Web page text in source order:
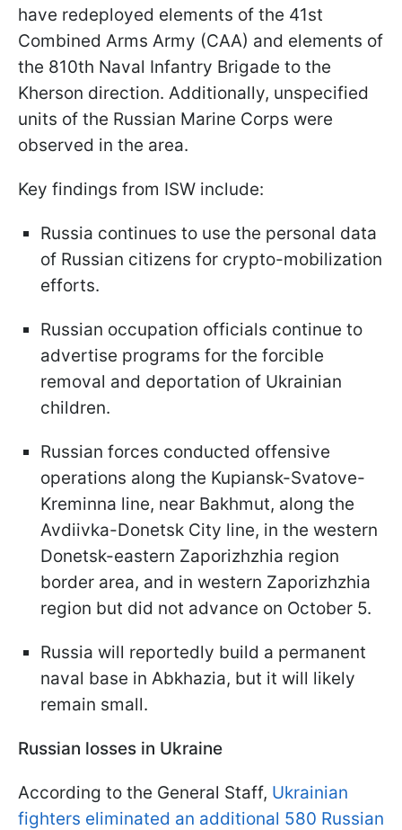
have redeployed elements of the 41st
Combined Arms Army (CAA) and elements of
the 810th Naval Infantry Brigade to the
Kherson direction. Additionally, unspecified
units of the Russian Marine Corps were
observed in the area.
Key findings from ISW include:
Russia continues to use the personal data
of Russian citizens for crypto-mobilization
efforts.
Russian occupation officials continue to
advertise programs for the forcible
removal and deportation of Ukrainian
children.
Russian forces conducted offensive
operations along the Kupiansk-Svatove-
Kreminna line, near Bakhmut, along the
Avdiivka-Donetsk City line, in the western
Donetsk-eastern Zaporizhzhia region
border area, and in western Zaporizhzhia
region but did not advance on October 5.
Russia will reportedly build a permanent
naval base in Abkhazia, but it will likely
remain small.
Russian losses in Ukraine
According to the General Staff, Ukrainian
fighters eliminated an additional 580 Russian